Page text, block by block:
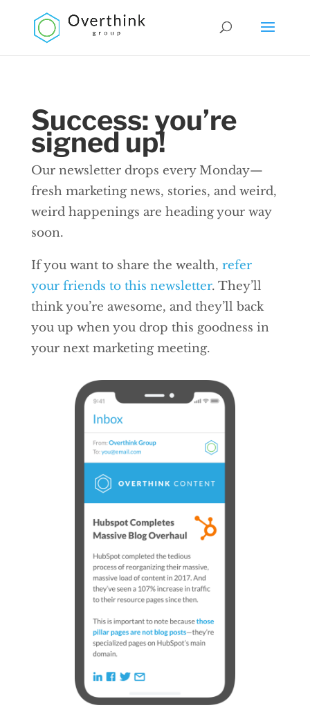
Success: you’re
signed up!
Our newsletter drops every Monday—
fresh marketing news, stories, and weird,
weird happenings are heading your way
soon.
If you want to share the wealth, refer
your friends to this newsletter. They’ll
think you’re awesome, and they’ll back
you up when you drop this goodness in
your next marketing meeting.